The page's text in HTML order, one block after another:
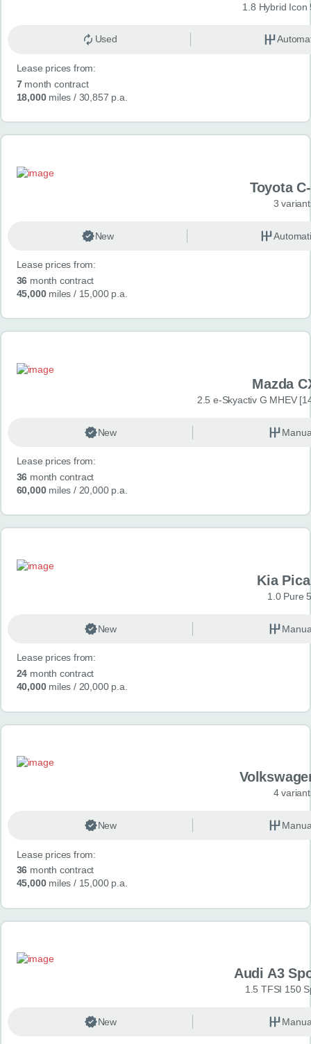
1.8 Hybrid Icon
Used
Lease prices from:
7month contract
18,000miles / 30,857 p.a.
Toyota
3
New
Lease prices from:
36 month contract
45,000miles / 15,000 p.a.
Mazda
2.5 e-Skyactiv G MHEV
New
Lease prices from:
36 month contract
60,000miles / 20,000 p.a.
Kia
1.0 Pure
New
Lease prices from:
24 month contract
40,000miles / 20,000 p.a.
4
New
Lease prices from:
36 month contract
45,000miles / 15,000 p.a.
Audi A3
1.5 TFSI 150
New